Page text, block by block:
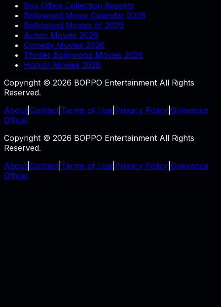
Box Office Collection Reports
Bollywood Movie Calendar 2026
Bollywood Movies of 2026
Action Movies 2026
Comedy Movies 2026
Thriller Bollywood Movies 2026
Horror Movies 2026
Copyright © 2026 BOPPO Entertainment All Rights
Reserved.
About Contact Terms of Use Privacy Policy Grievance
Officer
Copyright © 2026 BOPPO Entertainment All Rights
Reserved.
About Contact Terms of Use Privacy Policy Grievance
Officer